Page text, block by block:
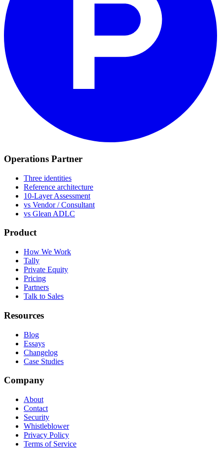
Operations Partner
Three identities
Reference architecture
10-Layer Assessment
vs Vendor / Consultant
vs Glean ADLC
Product
How We Work
Tally
Private Equity
Pricing
Partners
Talk to Sales
Resources
Blog
Essays
Changelog
Case Studies
Company
About
Contact
Security
Whistleblower
Privacy Policy
Terms of Service